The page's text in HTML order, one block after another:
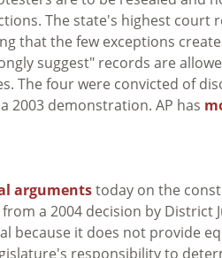
The state's highest court
that the few exceptions
suggest" records are
The four were convicted of
2003 demonstration. AP has
argumentstoday on the
a 2004 decision by District
because it does not provide
responsibility to